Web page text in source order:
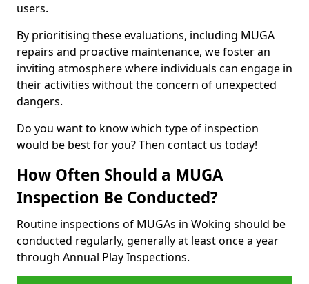
users.
By prioritising these evaluations, including MUGA
repairs and proactive maintenance, we foster an
inviting atmosphere where individuals can engage in
their activities without the concern of unexpected
dangers.
Do you want to know which type of inspection
would be best for you? Then contact us today!
How Often Should a MUGA
Inspection Be Conducted?
Routine inspections of MUGAs in Woking should be
conducted regularly, generally at least once a year
through Annual Play Inspections.